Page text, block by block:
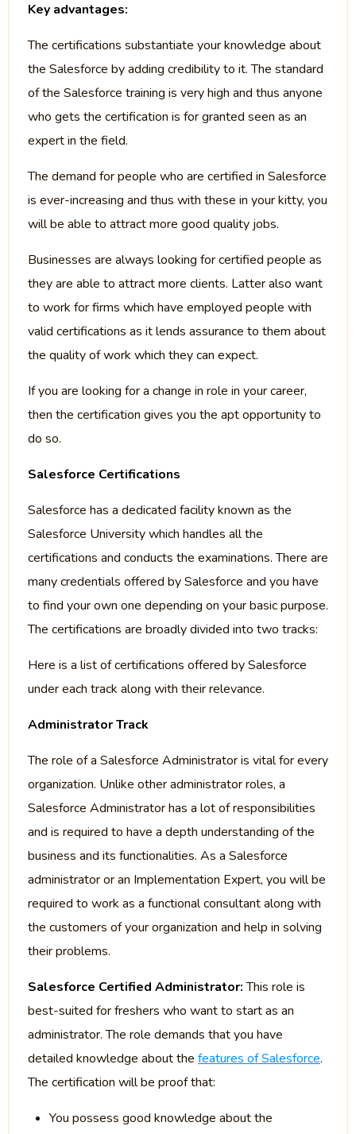
Key advantages:
The certifications substantiate your knowledge about
the Salesforce by adding credibility to it. The standard
of the Salesforce training is very high and thus anyone
who gets the certification is for granted seen as an
expert in the field.
The demand for people who are certified in Salesforce
is ever-increasing and thus with these in your kitty, you
will be able to attract more good quality jobs.
Businesses are always looking for certified people as
they are able to attract more clients. Latter also want
to work for firms which have employed people with
valid certifications as it lends assurance to them about
the quality of work which they can expect.
If you are looking for a change in role in your career,
then the certification gives you the apt opportunity to
do so.
Salesforce Certifications
Salesforce has a dedicated facility known as the
Salesforce University which handles all the
certifications and conducts the examinations. There are
many credentials offered by Salesforce and you have
to find your own one depending on your basic purpose.
The certifications are broadly divided into two tracks:
Here is a list of certifications offered by Salesforce
under each track along with their relevance.
Administrator Track
The role of a Salesforce Administrator is vital for every
organization. Unlike other administrator roles, a
Salesforce Administrator has a lot of responsibilities
and is required to have a depth understanding of the
business and its functionalities. As a Salesforce
administrator or an Implementation Expert, you will be
required to work as a functional consultant along with
the customers of your organization and help in solving
their problems.
Salesforce Certified Administrator:This role is
best-suited for freshers who want to start as an
administrator. The role demands that you have
detailed knowledge about the features of Salesforce.
The certification will be proof that:
You possess good knowledge about the